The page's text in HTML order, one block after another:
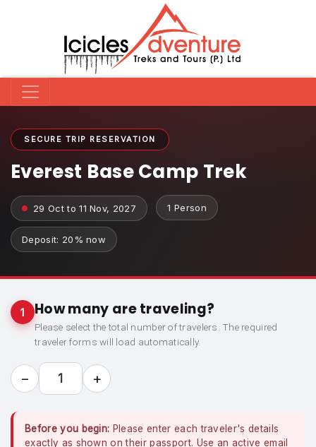
SECURE TRIP RESERVATION
Everest Base Camp Trek
29 Oct to 11 Nov, 2027 1 Person
Deposit: 20% now
1 How many are traveling?
Please select the total number of travelers. The required
traveler forms will load automatically.
− 1 +
Before you begin: Please enter each traveler's details
exactly as shown on their passport. Use an active email